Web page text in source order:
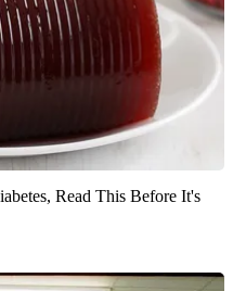
Read This Before It's